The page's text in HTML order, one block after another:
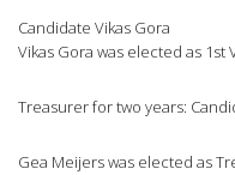
Candidate Vikas Gora
Vikas Gora was elected as
Treasurer for two years:
Gea Meijers was elected as